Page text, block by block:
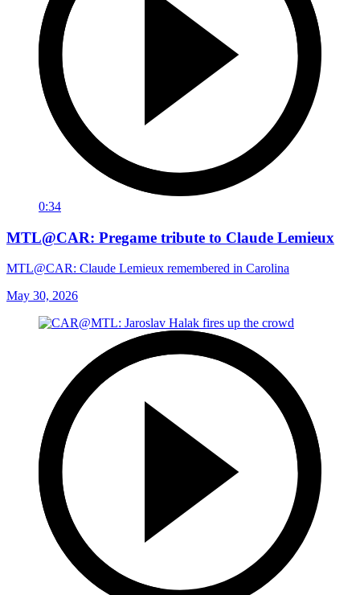
0:34
MTL@CAR: Pregame tribute to Claude Lemieux
MTL@CAR: Claude Lemieux remembered in Carolina
May 30, 2026